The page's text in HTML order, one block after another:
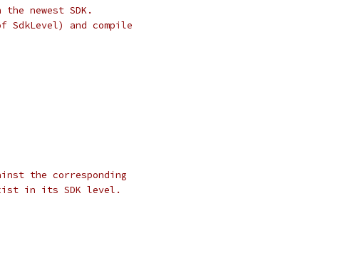
newest SDK.
and compile
the corresponding
in its SDK level.